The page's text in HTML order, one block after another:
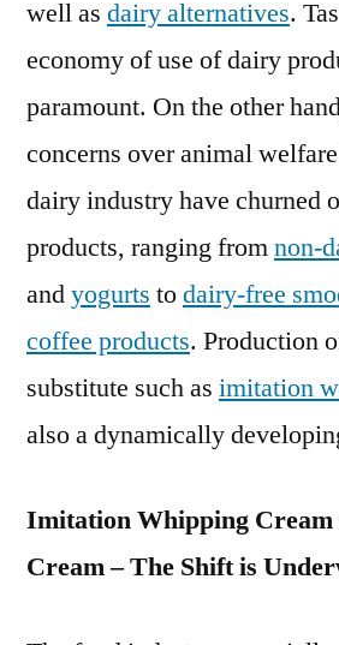
well as dairy alternatives.
economy of use of dairy
paramount. On the other
concerns over animal
dairy industry have churned
products, ranging fromnon-
andyogurts todairy-free
coffee products. Production
substitute such as imitation
also a dynamically
Imitation Whipping
Cream – The Shift is